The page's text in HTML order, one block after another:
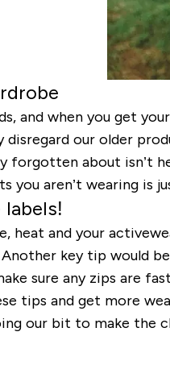
and when you get
disregard our older
forgotten about isn’t
you aren’t wearing is
heat and your
key tip would
sure any zips are
tips and get more
our bit to make the